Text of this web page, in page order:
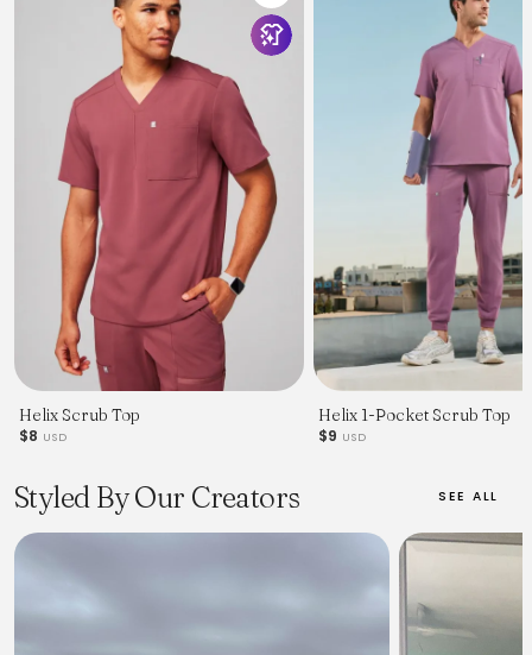
Helix Scrub Top
$8 USD
Helix 1-Pocket Scrub Top
$9 USD
Styled By Our Creators SEE ALL